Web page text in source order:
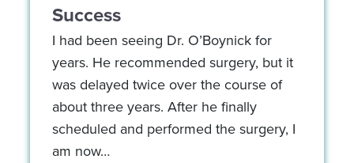
Success
I had been seeing Dr. O’Boynick for
years. He recommended surgery, but it
was delayed twice over the course of
about three years. After he finally
scheduled and performed the surgery, I
am now…